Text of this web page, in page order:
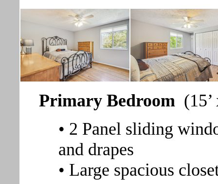
Primary Bedroom
• 2 Panel sliding
and drapes
• Large spacious